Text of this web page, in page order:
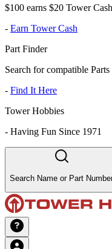
$100 earns $20 Tower
- Earn Tower Cash
Part Finder
Search for compatible
- Find It Here
Tower Hobbies
- Having Fun Since 1971
Search Name or Part